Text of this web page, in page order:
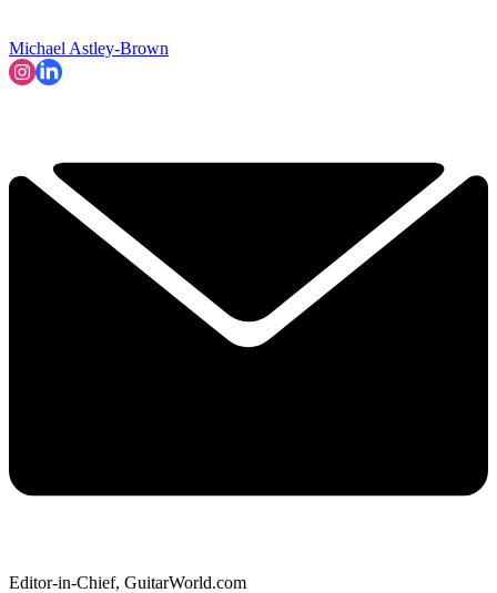
Michael Astley-Brown
Editor-in-Chief, GuitarWorld.com